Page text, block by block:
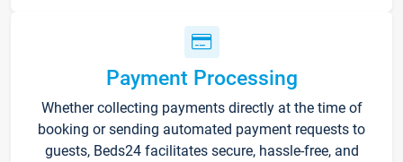
Payment Processing
Whether collecting payments directly at the time of
booking or sending automated payment requests to
guests, Beds24 facilitates secure, hassle-free, and